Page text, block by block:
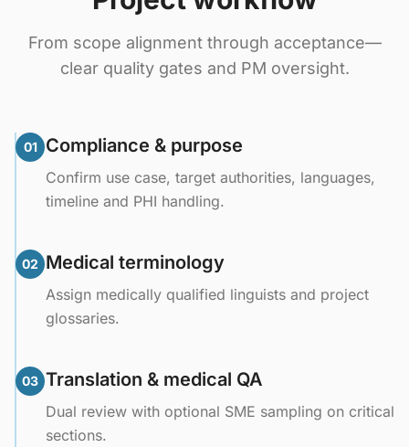
From scope alignment through acceptance—
clear quality gates and PM oversight.
01 Compliance & purpose
Confirm use case, target authorities, languages,
timeline and PHI handling.
02 Medical terminology
Assign medically qualified linguists and project
glossaries.
03 Translation & medical QA
Dual review with optional SME sampling on critical
sections.